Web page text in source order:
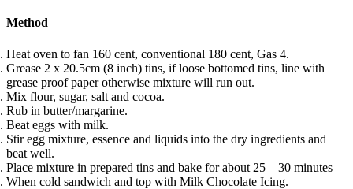
Method
Heat oven to fan 160 cent, conventional 180 cent, Gas 4.
Grease 2 x 20.5cm (8 inch) tins, if loose bottomed tins, line with
grease proof paper otherwise mixture will run out.
Mix flour, sugar, salt and cocoa.
Rub in butter/margarine.
Beat eggs with milk.
Stir egg mixture, essence and liquids into the dry ingredients and
beat well.
Place mixture in prepared tins and bake for about 25 – 30 minutes
When cold sandwich and top with Milk Chocolate Icing.